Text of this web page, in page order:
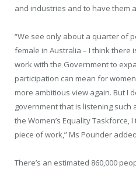
and industries and to have them
“We see only about a quarter of
female in Australia – I think there
work with the Government to
participation can mean for
more ambitious view again. But I
government that is listening
the Women’s Equality Taskforce,
piece of work,” Ms Pounder
There’s an estimated 860,000